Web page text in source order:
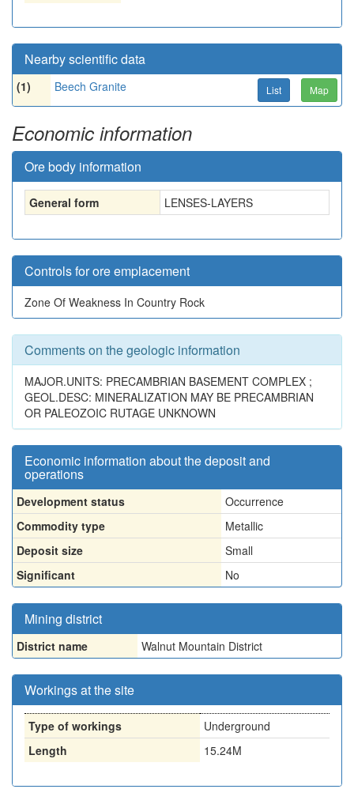
Nearby scientific data
(1) Beech Granite List Map
Economic information
Ore body information
General form LENSES-LAYERS
Controls for ore emplacement
Zone Of Weakness In Country Rock
Comments on the geologic information
MAJOR.UNITS: PRECAMBRIAN BASEMENT COMPLEX ;
GEOL.DESC: MINERALIZATION MAY BE PRECAMBRIAN
OR PALEOZOIC RUTAGE UNKNOWN
Economic information about the deposit and
operations
Development status
Occurrence
Commodity type
Metallic
Deposit size
Small
Significant
No
Mining district
District name Walnut Mountain District
Workings at the site
Type of workings
Underground
Length
15.24M